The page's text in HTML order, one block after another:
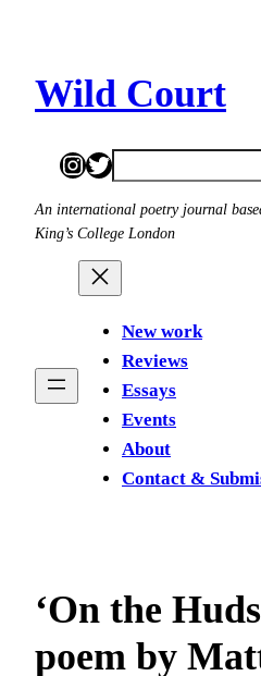
content
Wild Court
Instagram
Twitter
Search
An international poetry journal
King’s College London
New work
Reviews
Essays
Events
About
Contact &
‘On the
poem by